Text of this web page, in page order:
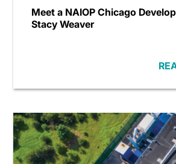
Meet a NAIOP Chicago
Stacy Weaver